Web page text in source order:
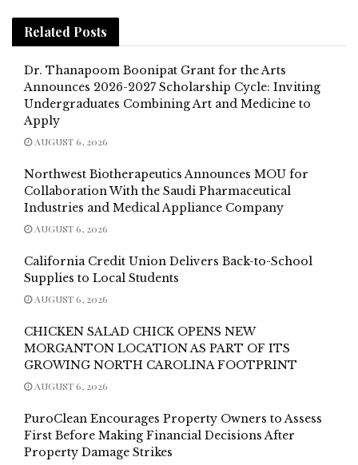
Related Posts
Dr. Thanapoom Boonipat Grant for the Arts
Announces 2026-2027 Scholarship Cycle: Inviting
Undergraduates Combining Art and Medicine to
Apply
AUGUST 6, 2026
Northwest Biotherapeutics Announces MOU for
Collaboration With the Saudi Pharmaceutical
Industries and Medical Appliance Company
AUGUST 6, 2026
California Credit Union Delivers Back-to-School
Supplies to Local Students
AUGUST 6, 2026
CHICKEN SALAD CHICK OPENS NEW
MORGANTON LOCATION AS PART OF ITS
GROWING NORTH CAROLINA FOOTPRINT
AUGUST 6, 2026
PuroClean Encourages Property Owners to Assess
First Before Making Financial Decisions After
Property Damage Strikes